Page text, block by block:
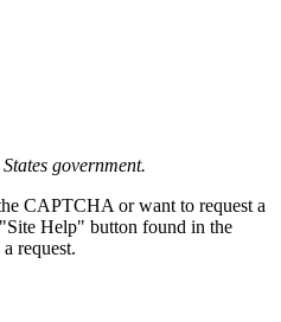
government.
CAPTCHA or want to request a
Help" button found in the
request.